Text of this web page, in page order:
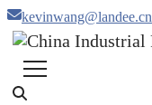
kevinwang@landee.cn